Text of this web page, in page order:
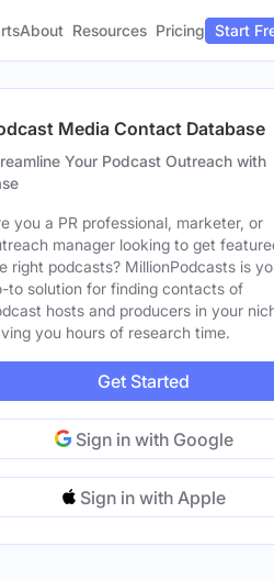
About Resources Pricing Start
Media Contact Database
Your Podcast Outreach with
you a PR professional, marketer, or
manager looking to get
right podcasts? MillionPodcasts is
to solution for finding contacts of
hosts and producers in your
you hours of research time.
Get Started
Sign in with Google
Sign in with Apple